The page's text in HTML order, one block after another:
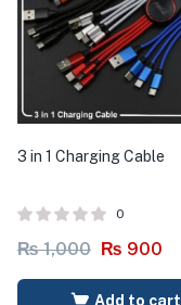
3 in 1 Charging Cable
0
₨1,000 ₨ 900
Add to cart